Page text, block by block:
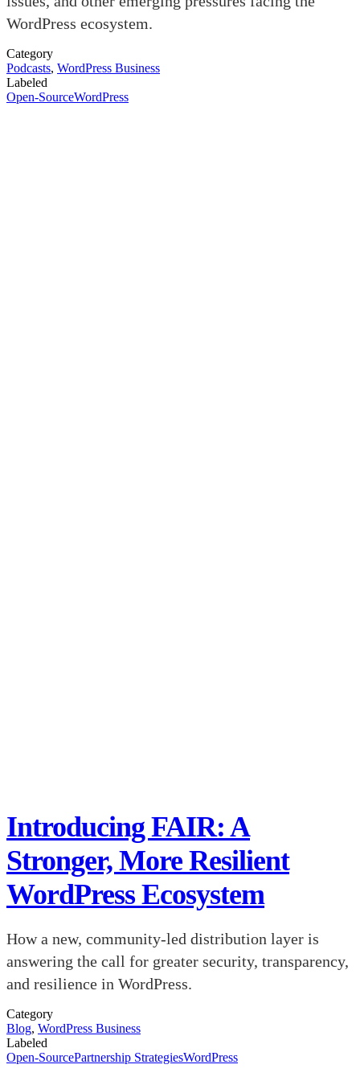
WordPress ecosystem.
Category
Podcasts, WordPress Business
Labeled
Open-SourceWordPress
Introducing FAIR: A
Stronger, More Resilient
WordPress Ecosystem
How a new, community-led distribution layer is
answering the call for greater security, transparency,
and resilience in WordPress.
Category
Blog, WordPress Business
Labeled
Open-SourcePartnership StrategiesWordPress